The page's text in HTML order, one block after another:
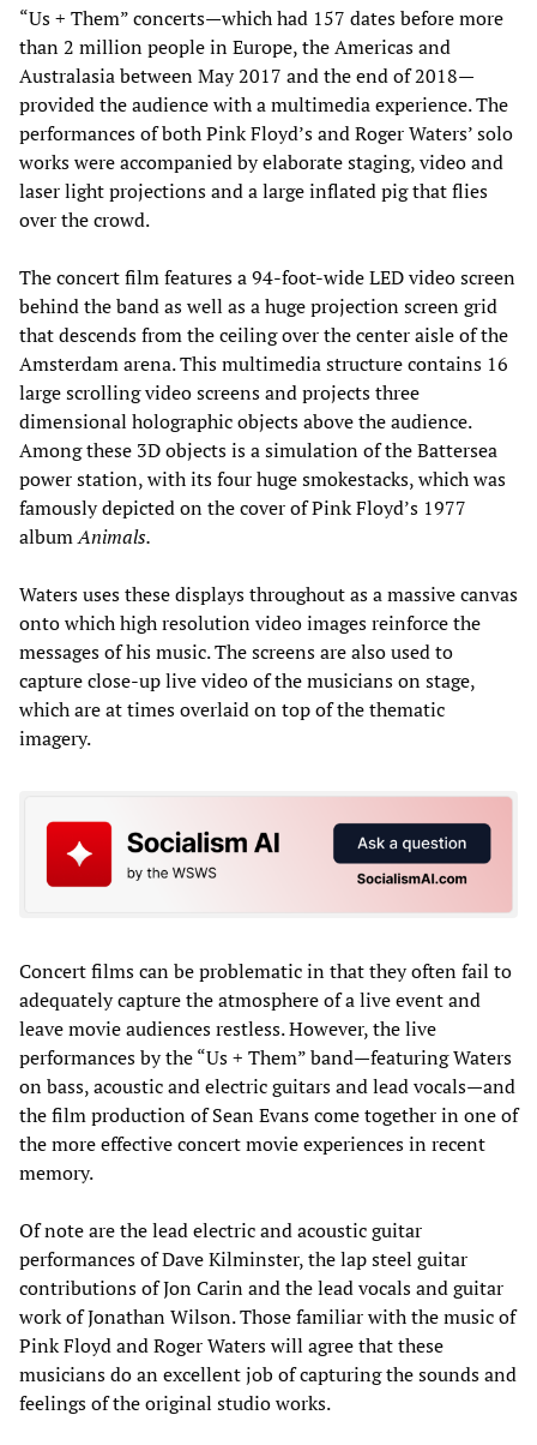
“Us + Them” concerts—which had 157 dates before more
than 2 million people in Europe, the Americas and
Australasia between May 2017 and the end of 2018—
provided the audience with a multimedia experience. The
performances of both Pink Floyd’s and Roger Waters’ solo
works were accompanied by elaborate staging, video and
laser light projections and a large inflated pig that flies
over the crowd.
The concert film features a 94-foot-wide LED video screen
behind the band as well as a huge projection screen grid
that descends from the ceiling over the center aisle of the
Amsterdam arena. This multimedia structure contains 16
large scrolling video screens and projects three
dimensional holographic objects above the audience.
Among these 3D objects is a simulation of the Battersea
power station, with its four huge smokestacks, which was
famously depicted on the cover of Pink Floyd’s 1977
albumAnimals.
Waters uses these displays throughout as a massive canvas
onto which high resolution video images reinforce the
messages of his music. The screens are also used to
capture close-up live video of the musicians on stage,
which are at times overlaid on top of the thematic
imagery.
Concert films can be problematic in that they often fail to
adequately capture the atmosphere of a live event and
leave movie audiences restless. However, the live
performances by the “Us + Them” band—featuring Waters
on bass, acoustic and electric guitars and lead vocals—and
the film production of Sean Evans come together in one of
the more effective concert movie experiences in recent
memory.
Of note are the lead electric and acoustic guitar
performances of Dave Kilminster, the lap steel guitar
contributions of Jon Carin and the lead vocals and guitar
work of Jonathan Wilson. Those familiar with the music of
Pink Floyd and Roger Waters will agree that these
musicians do an excellent job of capturing the sounds and
feelings of the original studio works.